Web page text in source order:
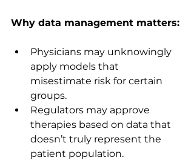
Why data management matters:
Physicians may unknowingly
apply models that
misestimate risk for certain
groups.
Regulators may approve
therapies based on data that
doesn’t truly represent the
patient population.